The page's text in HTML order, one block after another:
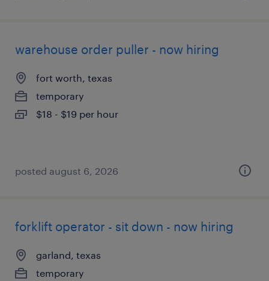
warehouse order puller - now hiring
fort worth, texas
temporary
$18 - $19 per hour
posted august 6, 2026
forklift operator - sit down - now hiring
garland, texas
temporary